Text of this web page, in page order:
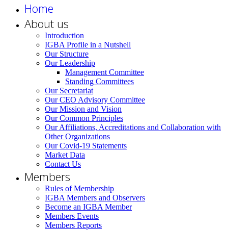
Home
About us
Introduction
IGBA Profile in a Nutshell
Our Structure
Our Leadership
Management Committee
Standing Committees
Our Secretariat
Our CEO Advisory Committee
Our Mission and Vision
Our Common Principles
Our Affiliations, Accreditations and Collaboration with
Other Organizations
Our Covid-19 Statements
Market Data
Contact Us
Members
Rules of Membership
IGBA Members and Observers
Become an IGBA Member
Members Events
Members Reports